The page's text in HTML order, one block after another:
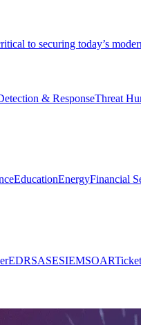
to securing today’s
& ResponseThreat
EducationEnergyFinancial
EDRSASESIEMSOAR